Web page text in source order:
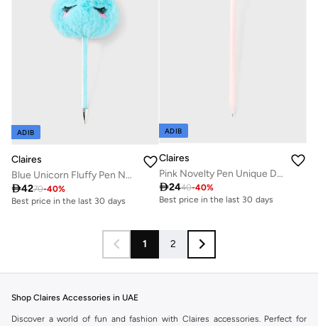
ADIB
Claires
Blue Unicorn Fluffy Pen Novelty
4270-40%
Best price in the last 30 days
ADIB
Claires
Pink Novelty Pen Unique Design
2440-40%
Best price in the last 30 days
1 2
Shop Claires Accessories in UAE
Discover a world of fun and fashion with Claires accessories. Perfect for